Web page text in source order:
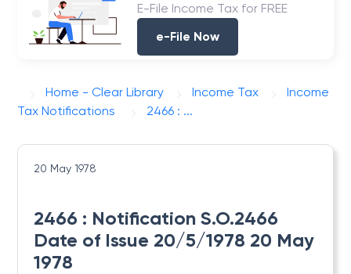
E-File Income Tax for FREE
e-File Now
Home - Clear Library Income Tax
Income
Tax Notifications
2466 : ...
20 May 1978
2466 : Notification S.O.2466
Date of Issue 20/5/1978 20 May
1978